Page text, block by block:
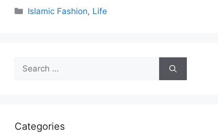
Categories
Islamic Fashion, Life
Search
for:
Categories